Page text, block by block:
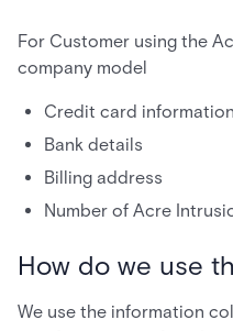
For Customer using the
company model
Credit card information
Bank details
Billing address
Number of Acre
How do we use
We use the information